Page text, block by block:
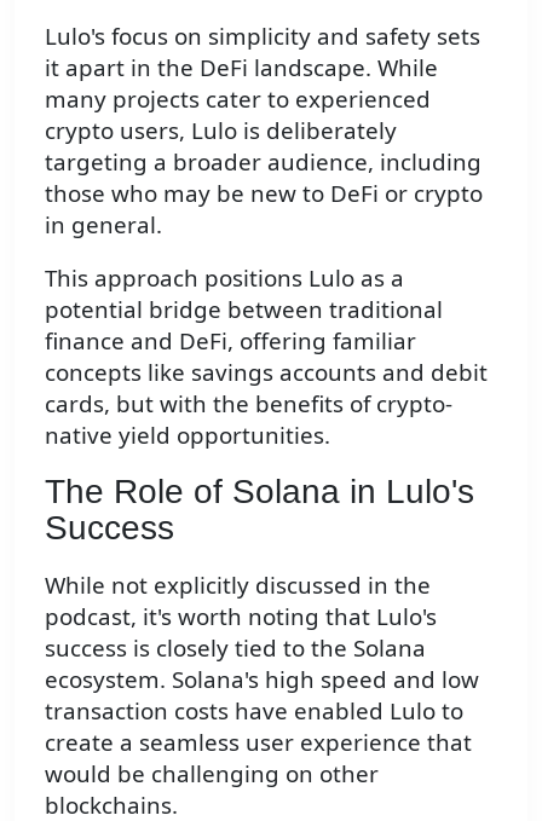
Lulo's focus on simplicity and safety sets
it apart in the DeFi landscape. While
many projects cater to experienced
crypto users, Lulo is deliberately
targeting a broader audience, including
those who may be new to DeFi or crypto
in general.
This approach positions Lulo as a
potential bridge between traditional
finance and DeFi, offering familiar
concepts like savings accounts and debit
cards, but with the benefits of crypto-
native yield opportunities.
The Role of Solana in Lulo's
Success
While not explicitly discussed in the
podcast, it's worth noting that Lulo's
success is closely tied to the Solana
ecosystem. Solana's high speed and low
transaction costs have enabled Lulo to
create a seamless user experience that
would be challenging on other
blockchains.